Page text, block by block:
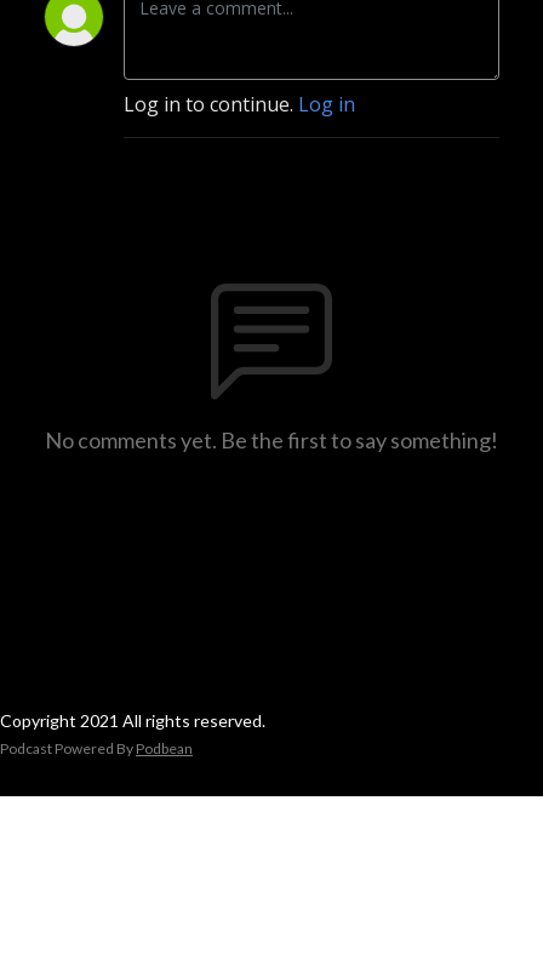
Log in to continue. Log in
No comments yet. Be the first to say something!
Copyright 2021 All rights reserved.
Podcast Powered By Podbean